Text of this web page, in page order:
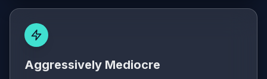
Aggressively Mediocre